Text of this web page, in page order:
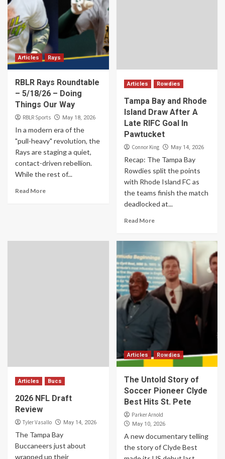
Articles Rays
RBLR Rays Roundtable
– 5/18/26 – Doing
Things Our Way
RBLR Sports May 18, 2026
In a modern era of the
"pull-heavy" revolution, the
Rays are staging a quiet,
contact-driven rebellion.
While the rest of...
Read More
Articles Rowdies
Tampa Bay and Rhode
Island Draw After A
Late RIFC Goal In
Pawtucket
Connor King May 14, 2026
Recap: The Tampa Bay
Rowdies split the points
with Rhode Island FC as
the teams finish the match
deadlocked at...
Read More
Articles Bucs
2026 NFL Draft
Review
Tyler Vasallo May 14, 2026
The Tampa Bay
Buccaneers just about
wrapped up their
Articles Rowdies
The Untold Story of
Soccer Pioneer Clyde
Best Hits St. Pete
Parker Arnold
May 10, 2026
A new documentary telling
the story of Clyde Best